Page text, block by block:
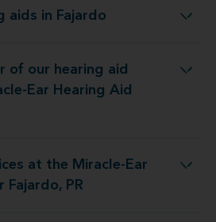
aids in Fajardo
Ear hearing aids in Fajardo
of our hearing aid
Ear Hearing Aid
Aid Center Fajardo, PR
at the Miracle-Ear
Fajardo, PR
Aid Center Fajardo, PR